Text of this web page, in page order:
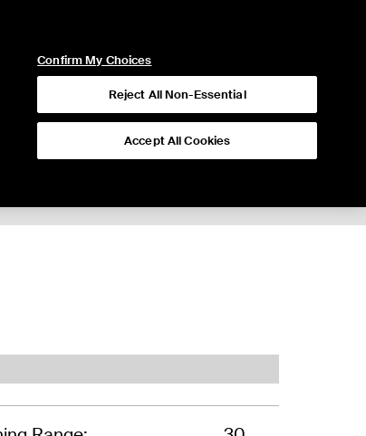
Confirm My Choices
Reject All Non-Essential
Accept All Cookies